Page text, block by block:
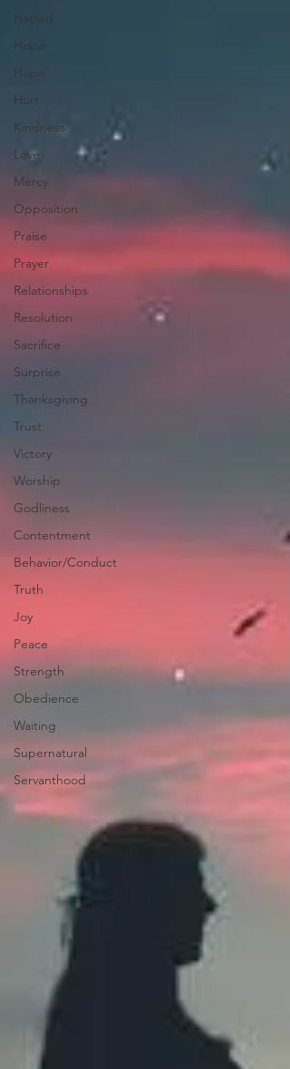
Hatred
Hope
Hope
Hurt
Kindness
Love
Mercy
Opposition
Praise
Prayer
Relationships
Resolution
Sacrifice
Surprise
Thanksgiving
Trust
Victory
Worship
Godliness
Contentment
Behavior/Conduct
Truth
Joy
Peace
Strength
Obedience
Waiting
Supernatural
Servanthood